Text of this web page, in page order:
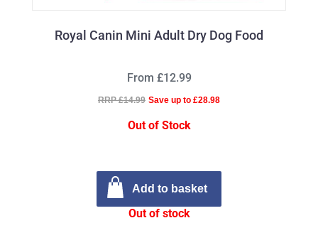
Royal Canin Mini Adult Dry Dog Food
From £12.99
RRP £14.99 Save up to £28.98
Out of Stock
Add to basket
Out of stock